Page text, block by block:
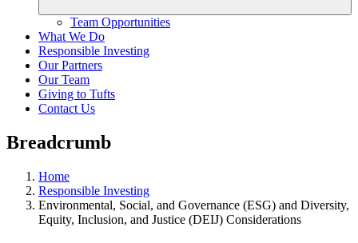
Team Opportunities
What We Do
Responsible Investing
Our Partners
Our Team
Giving to Tufts
Contact Us
Breadcrumb
Home
Responsible Investing
Environmental, Social, and Governance (ESG) and Diversity,
Equity, Inclusion, and Justice (DEIJ) Considerations